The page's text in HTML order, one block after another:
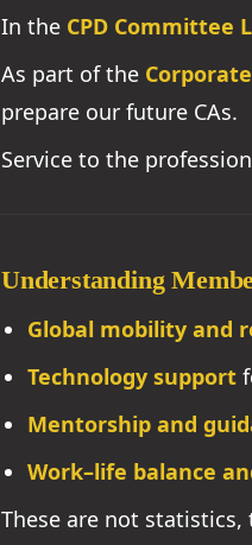
In the CPD Committee
As part of the
prepare our future CAs.
Service to the
Understanding
Global mobility and
Technology support
Mentorship and
Work–life balance
These are not statistics,